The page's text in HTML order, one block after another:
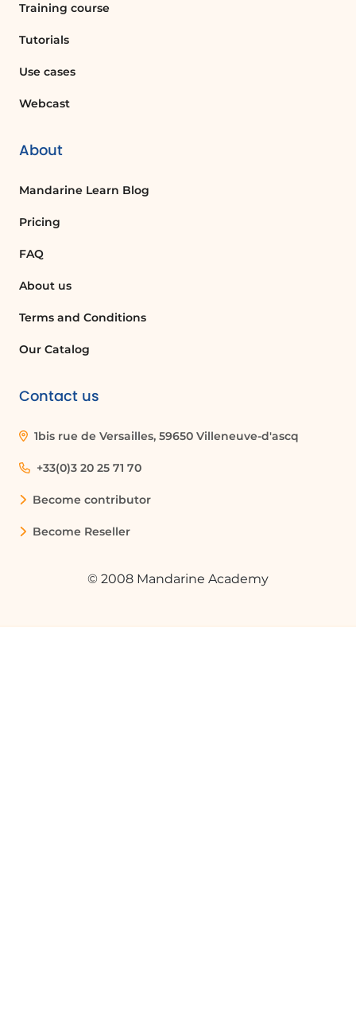
Training course
Tutorials
Use cases
Webcast
About
Mandarine Learn Blog
Pricing
FAQ
About us
Terms and Conditions
Our Catalog
Contact us
1bis rue de Versailles, 59650 Villeneuve-d'ascq
+33(0)3 20 25 71 70
Become contributor
Become Reseller
© 2008 Mandarine Academy